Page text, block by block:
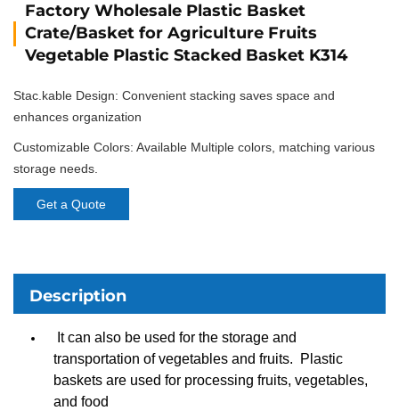
Factory Wholesale Plastic Basket
Crate/Basket for Agriculture Fruits
Vegetable Plastic Stacked Basket K314
Stac.kable Design: Convenient stacking saves space and
enhances organization
Customizable Colors: Available Multiple colors, matching various
storage needs.
Get a Quote
Description
It can also be used for the storage and
transportation of vegetables and fruits. Plastic
baskets are used for processing fruits, vegetables,
and food